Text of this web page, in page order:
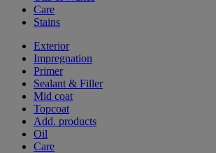
Care
Stains
Exterior
Impregnation
Primer
Sealant & Filler
Mid coat
Topcoat
Add. products
Oil
Care